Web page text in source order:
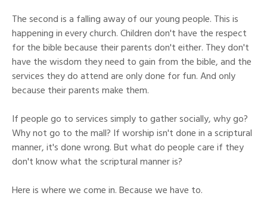
The second is a falling away of our young people. This is
happening in every church. Children don't have the respect
for the bible because their parents don't either. They don't
have the wisdom they need to gain from the bible, and the
services they do attend are only done for fun. And only
because their parents make them.
If people go to services simply to gather socially, why go?
Why not go to the mall? If worship isn't done in a scriptural
manner, it's done wrong. But what do people care if they
don't know what the scriptural manner is?
Here is where we come in. Because we have to.